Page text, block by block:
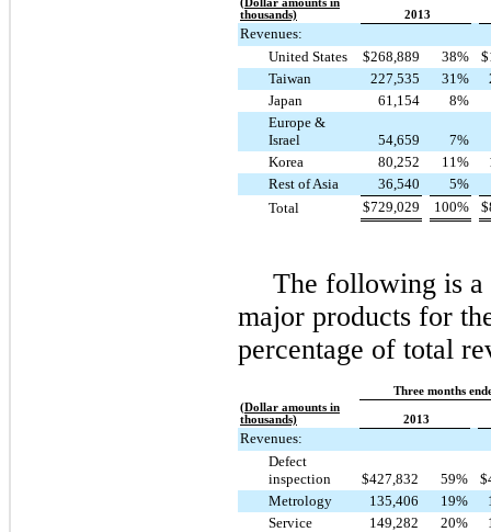
(Dollar amounts in
thousands)
2013
Revenues:
United States
$268,889 38% $
Taiwan
227,535 31 %
Japan
61,154 8%
Europe &
Israel
54,659 7%
Korea
80,252 11 %
Rest of Asia
36,540 5%
Total
$729,029 100% $
The following is a
major products for
percentage of total
Three months
(Dollar amounts in
thousands)
2013
Revenues:
Defect
inspection
$427,832 59% $
Metrology
135,406 19%
Service
149,282 20%